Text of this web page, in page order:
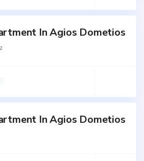
In Agios Dometios
2
In Agios Dometios